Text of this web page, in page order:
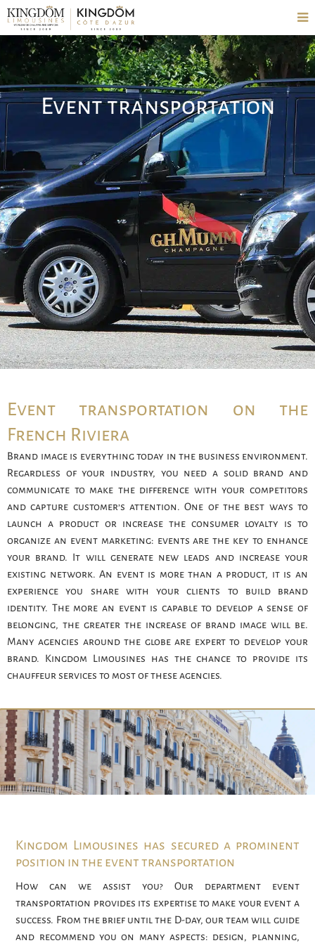
Event transportation
Event transportation on the
French Riviera
Brand image is everything today in the business environment.
Regardless of your industry, you need a solid brand and
communicate to make the difference with your competitors
and capture customer’s attention. One of the best ways to
launch a product or increase the consumer loyalty is to
organize an event marketing: events are the key to enhance
your brand. It will generate new leads and increase your
existing network. An event is more than a product, it is an
experience you share with your clients to build brand
identity. The more an event is capable to develop a sense of
belonging, the greater the increase of brand image will be.
Many agencies around the globe are expert to develop your
brand. Kingdom Limousines has the chance to provide its
chauffeur services to most of these agencies.
Kingdom Limousines has secured a prominent
position in the event transportation
How can we assist you? Our department event
transportation provides its expertise to make your event a
success. From the brief until the D-day, our team will guide
and recommend you on many aspects: design, planning,